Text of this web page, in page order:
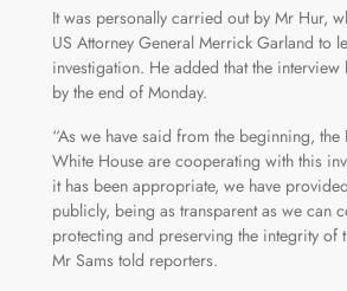
It was personally carried out by Mr Hur,
US Attorney General Merrick Garland to
investigation. He added that the interview
by the end of Monday.
“As we have said from the beginning, the
White House are cooperating with this
it has been appropriate, we have
publicly, being as transparent as we can
protecting and preserving the integrity of
Mr Sams told reporters.